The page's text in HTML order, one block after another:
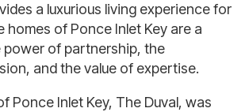
a luxurious living experience for
homes of Ponce Inlet Key are a
of partnership, the
and the value of expertise.
Ponce Inlet Key, The Duval, was